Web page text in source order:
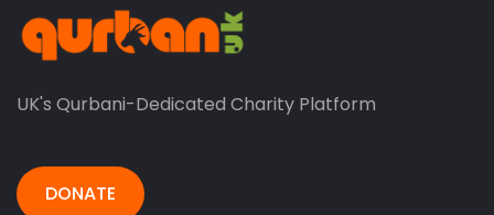
UK's Qurbani-Dedicated Charity Platform
DONATE